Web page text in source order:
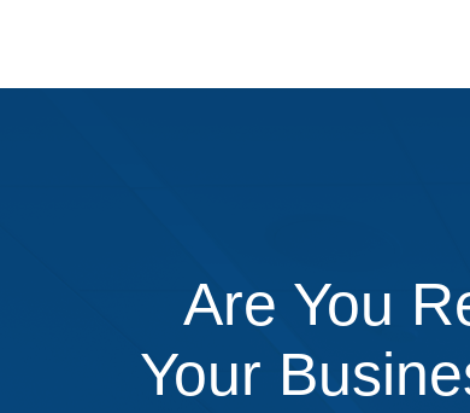
Are You
Your